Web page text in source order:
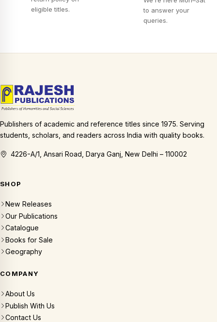
eligible titles.
to answer your
queries.
Publishers of academic and reference titles since 1975. Serving
students, scholars, and readers across India with quality books.
4226-A/1, Ansari Road, Darya Ganj, New Delhi – 110002
SHOP
New Releases
Our Publications
Catalogue
Books for Sale
Geography
COMPANY
About Us
Publish With Us
Contact Us